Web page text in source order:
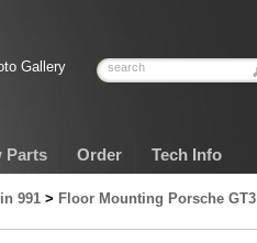
Gallery
Parts Order Tech Info
991 > Floor Mounting Porsche GT3